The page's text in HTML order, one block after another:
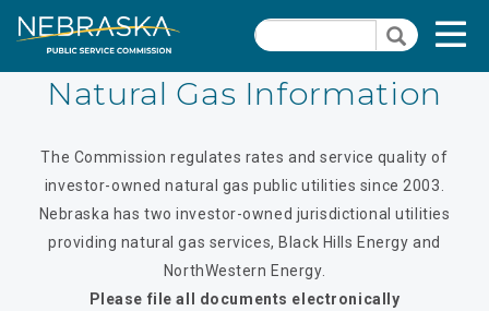
Skip
to
content
SearchSearch
Quick Links
Links
Natural
Section
Contact Us
PSC Meeting & Hearing Information
Natural Gas Information
The Commission regulates rates and service quality of
investor-owned natural gas public utilities since 2003.
Nebraska has two investor-owned jurisdictional utilities
providing natural gas services, Black Hills Energy and
NorthWestern Energy.
Please file all documents electronically